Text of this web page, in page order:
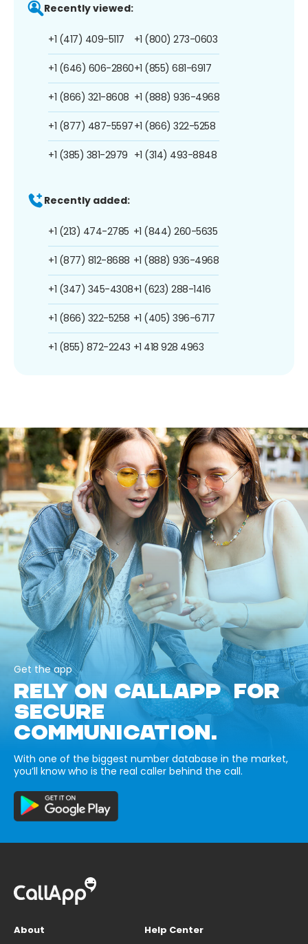
Recently viewed:
+1 (417) 409-5117
+1 (646) 606-2860
+1 (866) 321-8608
+1 (877) 487-5597
+1 (385) 381-2979
+1 (800) 273-0603
+1 (855) 681-6917
+1 (888) 936-4968
+1 (866) 322-5258
+1 (314) 493-8848
Recently added:
+1 (213) 474-2785
+1 (877) 812-8688
+1 (347) 345-4308
+1 (866) 322-5258
+1 (855) 872-2243
+1 (844) 260-5635
+1 (888) 936-4968
+1 (623) 288-1416
+1 (405) 396-6717
+1 418 928 4963
Get the app
RELY ON CALLAPP FOR
SECURE
COMMUNICATION.
With one of the biggest number database in the market,
you’ll know who is the real caller behind the call.
About
Help Center